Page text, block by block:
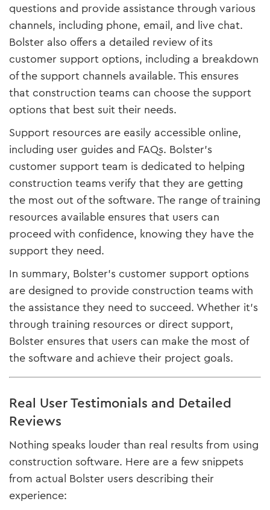
questions and provide assistance through various
channels, including phone, email, and live chat.
Bolster also offers a detailed review of its
customer support options, including a breakdown
of the support channels available. This ensures
that construction teams can choose the support
options that best suit their needs.
Support resources are easily accessible online,
including user guides and FAQs. Bolster’s
customer support team is dedicated to helping
construction teams verify that they are getting
the most out of the software. The range of training
resources available ensures that users can
proceed with confidence, knowing they have the
support they need.
In summary, Bolster’s customer support options
are designed to provide construction teams with
the assistance they need to succeed. Whether it’s
through training resources or direct support,
Bolster ensures that users can make the most of
the software and achieve their project goals.
Real User Testimonials and Detailed
Reviews
Nothing speaks louder than real results from using
construction software. Here are a few snippets
from actual Bolster users describing their
experience: